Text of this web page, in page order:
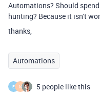
Automations? Should
hunting? Because it isn't
thanks,
Automations
E N 5 people like this